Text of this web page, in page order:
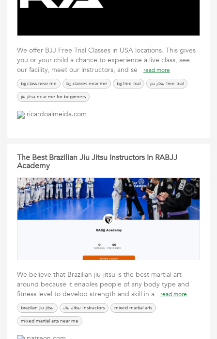
We offer BJJ Free Trial Classes in USA locations. This gives
you or your child a chance to experience a live class, see
our facility, meet our instructors, and se
read more
bjj class near me bjj classes near me bjj free trial
jiu jitsu free trial
jiu jitsu near me for beginners
ricardoalmeida.com
The Best Brazilian Jiu Jitsu Instructors In RABJJ
Academy
We believe that Brazilian jiu-jitsu is the best martial art
around because it enables people of any body type and
fitness level to develop strength and skill in a
read more
brazilian jiu jitsu Jiu Jitsu Instructors
mixed martial arts
mixed martial arts near me